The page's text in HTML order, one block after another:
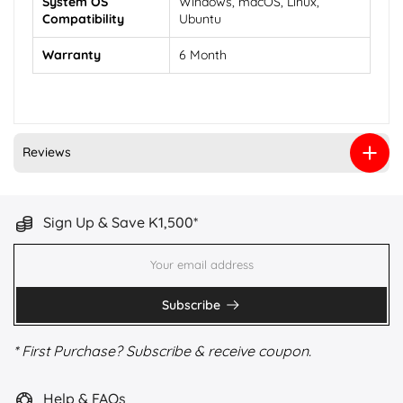
Compatibility
Ubuntu
Warranty 6 Month
Reviews
Sign Up & Save K1,500*
Subscribe
* First Purchase? Subscribe & receive coupon.
Help & FAQs